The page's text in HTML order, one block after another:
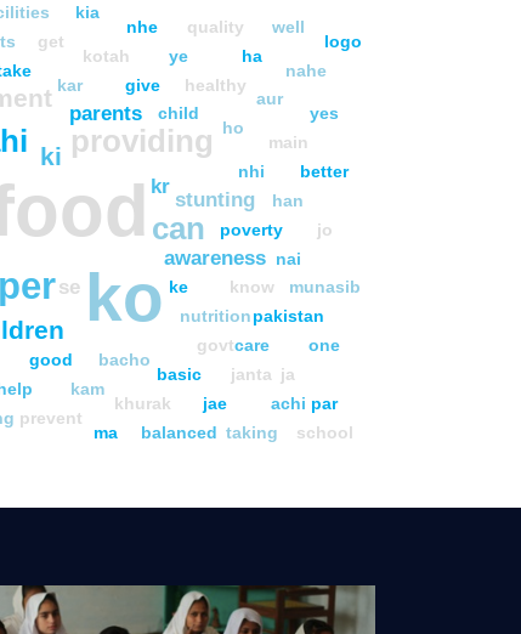
ko
providing
can
ki
kr
parents
se
stunting
awareness
nutrition
child
govt
ke
ho
give healthy
kar
nhi
poverty
know
bacho
care
good
janta
aur
basic
kotah ye ha
main
han
nai
pakistan
ja
kam
get
nahe
achi
jae
khurak
nhe quality well
yes
better
jo
munasib
one
par
prevent
kia
logo
school
taking
balanced
ma